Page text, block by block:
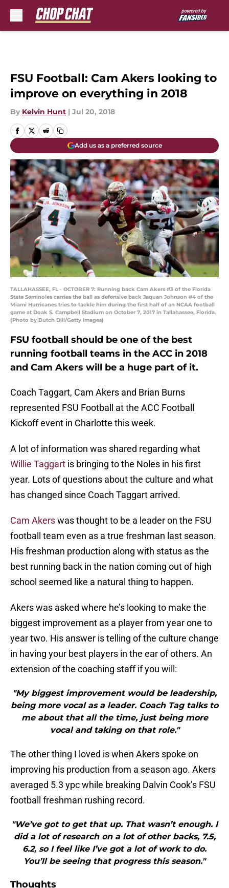
FSU Football: Cam Akers looking to
improve on everything in 2018
By Kelvin Hunt | Jul 20, 2018
Add us as a preferred source
TALLAHASSEE, FL - OCTOBER 7: Running back Cam Akers #3 of the Florida
State Seminoles carries the ball as defensive back Jaquan Johnson #4 of the
Miami Hurricanes tries to tackle him during the first half of an NCAA football
game at Doak S. Campbell Stadium on October 7, 2017 in Tallahassee, Florida.
(Photo by Butch Dill/Getty Images)
FSU football should be one of the best
running football teams in the ACC in 2018
and Cam Akers will be a huge part of it.
Coach Taggart, Cam Akers and Brian Burns
represented FSU Football at the ACC Football
Kickoff event in Charlotte this week.
A lot of information was shared regarding what
Willie Taggart is bringing to the Noles in his first
year. Lots of questions about the culture and what
has changed since Coach Taggart arrived.
Cam Akerswas thought to be a leader on the FSU
football team even as a true freshman last season.
His freshman production along with status as the
best running back in the nation coming out of high
school seemed like a natural thing to happen.
Akers was asked where he’s looking to make the
biggest improvement as a player from year one to
year two. His answer is telling of the culture change
in having your best players in the ear of others. An
extension of the coaching staff if you will:
"My biggest improvement would be leadership,
being more vocal as a leader. Coach Tag talks to
me about that all the time, just being more
vocal and taking on that role."
The other thing I loved is when Akers spoke on
improving his production from a season ago. Akers
averaged 5.3 ypc while breaking Dalvin Cook’s FSU
football freshman rushing record.
"We’ve got to get that up. That wasn’t enough. I
did a lot of research on a lot of other backs, 7.5,
6.2, so I feel like I’ve got a lot of work to do.
You’ll be seeing that progress this season."
Thoughts